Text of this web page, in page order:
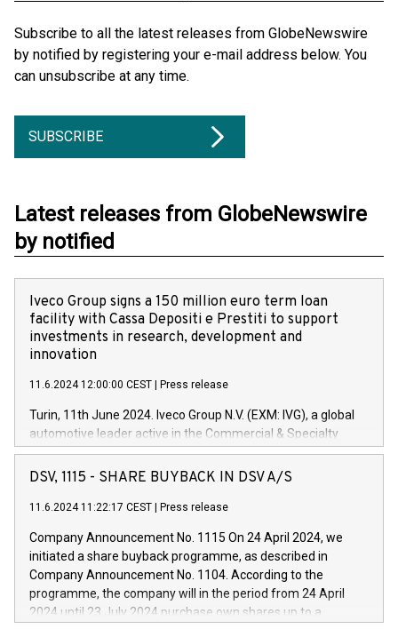
Subscribe to all the latest releases from GlobeNewswire
by notified by registering your e-mail address below. You
can unsubscribe at any time.
SUBSCRIBE
Latest releases from GlobeNewswire
by notified
Iveco Group signs a 150 million euro term loan
facility with Cassa Depositi e Prestiti to support
investments in research, development and
innovation
11.6.2024 12:00:00 CEST Press release
Turin, 11th June 2024. Iveco Group N.V. (EXM: IVG), a global
automotive leader active in the Commercial & Specialty
Vehicles, Powertrain and related Financial Services arenas,
has successfully signed a term loan facility of 150 million
new projects in Italy dedicated to research, development and
by CDP, Iveco Group will develop innovative technologies and
architectures in the field of electric propulsion and further
develop solutions for autonomous driving, digitalisation and
vehicle connectivity aimed at increasing efficiency, safety,
driving comfort and productivity. The financed investments,
DSV, 1115 - SHARE BUYBACK IN DSV A/S
11.6.2024 11:22:17 CEST Press release
Company Announcement No. 1115 On 24 April 2024, we
initiated a share buyback programme, as described in
Company Announcement No. 1104. According to the
programme, the company will in the period from 24 April
2024 until 23 July 2024 purchase own shares up to a